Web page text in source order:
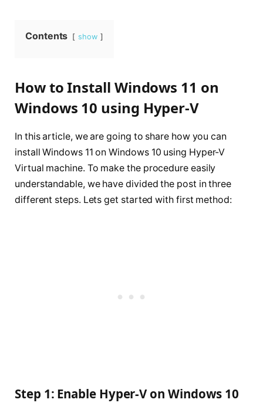
Contents show
How to Install Windows 11 on
Windows 10 using Hyper-V
In this article, we are going to share how you can
install Windows 11 on Windows 10 using Hyper-V
Virtual machine. To make the procedure easily
understandable, we have divided the post in three
different steps. Lets get started with first method:
Step 1: Enable Hyper-V on Windows 10